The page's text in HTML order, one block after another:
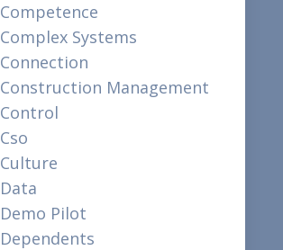
Competence
Complex Systems
Connection
Construction Management
Control
Cso
Culture
Data
Demo Pilot
Dependents